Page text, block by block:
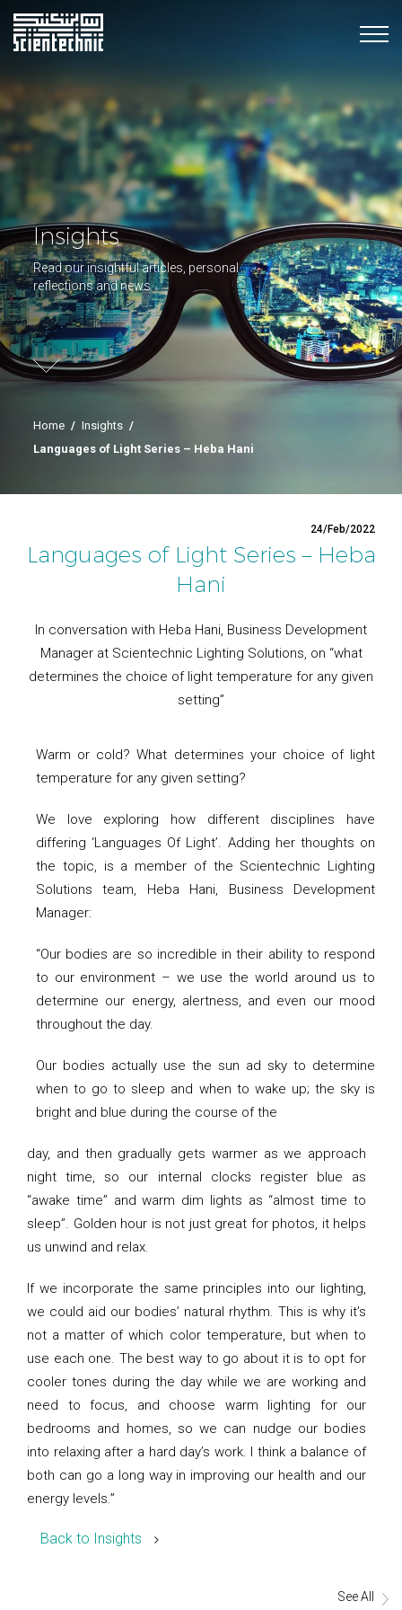
Insights
Read our insightful articles, personal
reflections and news
Home / Insights /
Languages of Light Series – Heba Hani
24/Feb/2022
Languages of Light Series – Heba
Hani
In conversation with Heba Hani, Business Development
Manager at Scientechnic Lighting Solutions, on “what
determines the choice of light temperature for any given
setting”
Warm or cold? What determines your choice of light
temperature for any given setting?
We love exploring how different disciplines have
differing ‘Languages Of Light’. Adding her thoughts on
the topic, is a member of the Scientechnic Lighting
Solutions team, Heba Hani, Business Development
Manager:
“Our bodies are so incredible in their ability to respond
to our environment – we use the world around us to
determine our energy, alertness, and even our mood
throughout the day.
Our bodies actually use the sun ad sky to determine
when to go to sleep and when to wake up; the sky is
bright and blue during the course of the
day, and then gradually gets warmer as we approach
night time, so our internal clocks register blue as
“awake time” and warm dim lights as “almost time to
sleep”. Golden hour is not just great for photos, it helps
us unwind and relax.
If we incorporate the same principles into our lighting,
we could aid our bodies’ natural rhythm. This is why it’s
not a matter of which color temperature, but when to
use each one. The best way to go about it is to opt for
cooler tones during the day while we are working and
need to focus, and choose warm lighting for our
bedrooms and homes, so we can nudge our bodies
into relaxing after a hard day’s work. I think a balance of
both can go a long way in improving our health and our
energy levels.”
Back to Insights
See All